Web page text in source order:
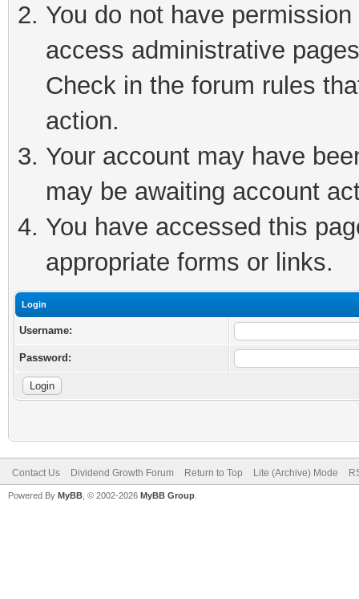
You do not have
access administrative
Check in the forum rules
action.
Your account may have
may be awaiting account
You have accessed this
appropriate forms or links.
Login
Username:
Password:
Contact Us Dividend Growth Forum Return to Top Lite (Archive) Mode
Powered By MyBB , © 2002-2026 MyBB Group